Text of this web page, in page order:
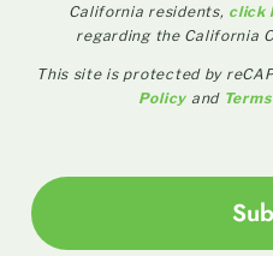
California residents, click
regarding the California
This site is protected by
Policy and